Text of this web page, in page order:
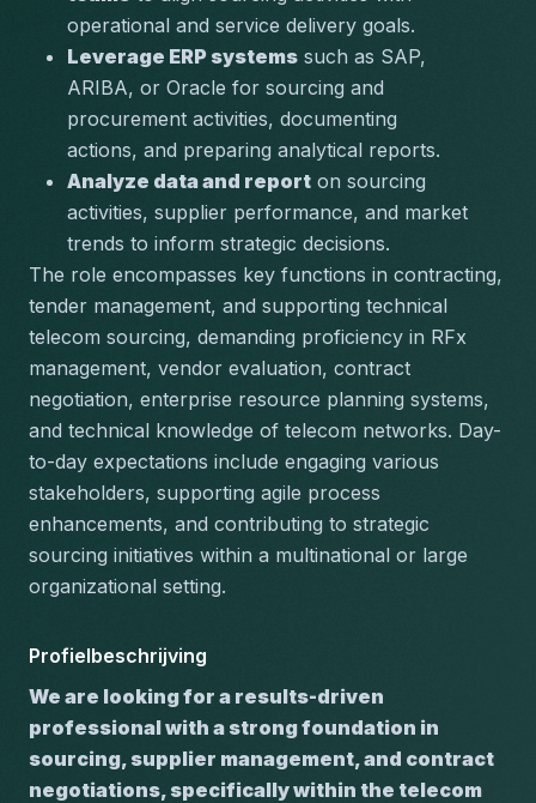
operational and service delivery goals.
Leverage ERP systems such as SAP,
ARIBA, or Oracle for sourcing and
procurement activities, documenting
actions, and preparing analytical reports.
Analyze data and report on sourcing
activities, supplier performance, and market
trends to inform strategic decisions.
The role encompasses key functions in contracting,
tender management, and supporting technical
telecom sourcing, demanding proficiency in RFx
management, vendor evaluation, contract
negotiation, enterprise resource planning systems,
and technical knowledge of telecom networks. Day-
to-day expectations include engaging various
stakeholders, supporting agile process
enhancements, and contributing to strategic
sourcing initiatives within a multinational or large
organizational setting.
Profielbeschrijving
We are looking for a results-driven
professional with a strong foundation in
sourcing, supplier management, and contract
negotiations, specifically within the telecom